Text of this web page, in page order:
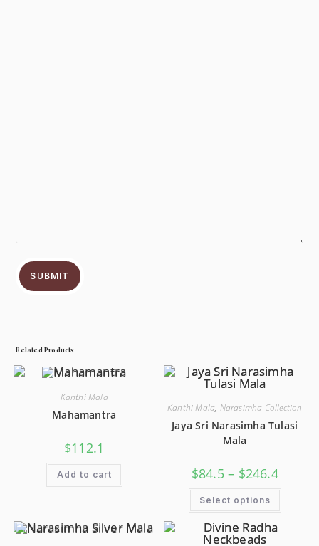
SUBMIT
Related Products
Kanthi Mala
Mahamantra
$112.1
Add to cart
Kanthi Mala, Narasimha Collection
Jaya Sri Narasimha Tulasi
Mala
$84.5 – $246.4
Select options